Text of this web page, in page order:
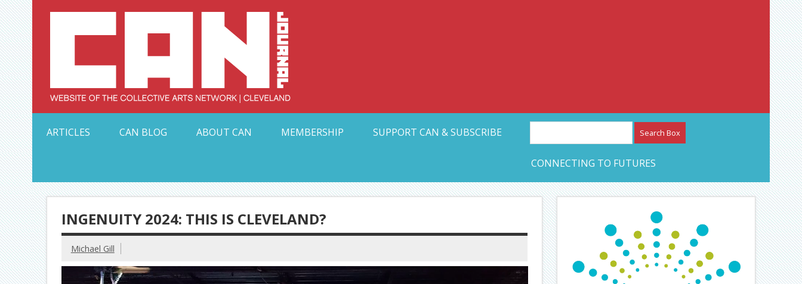
Skip
to
content Collective Arts Network – CAN Journal
ARTICLES
CAN BLOG ABOUT CAN MEMBERSHIP SUPPORT CAN & SUBSCRIBE
CONNECTING TO FUTURES
INGENUITY 2024: THIS IS CLEVELAND?
Michael Gill